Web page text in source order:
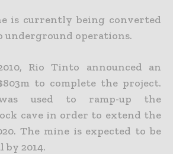
is currently being converted
underground operations.
Rio Tinto announced an
to complete the project.
used to ramp-up the
cave in order to extend the
The mine is expected to be
2014.